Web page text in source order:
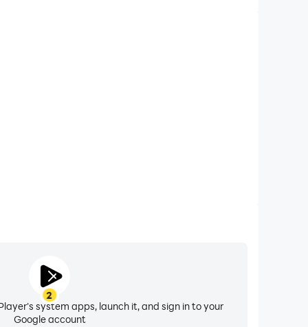
the device
2
system apps, launch it, and sign in to your
Google account